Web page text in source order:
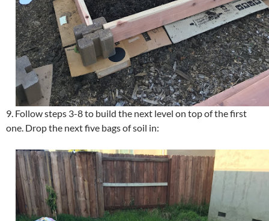
9. Follow steps 3-8 to build the next level on top of the first
one. Drop the next five bags of soil in: